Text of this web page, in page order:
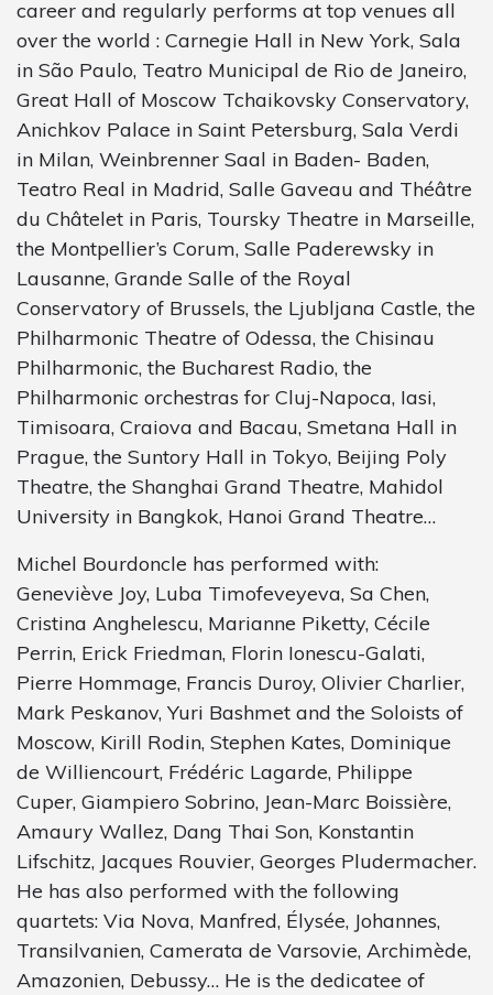
career and regularly performs at top venues all
over the world : Carnegie Hall in New York, Sala
in São Paulo, Teatro Municipal de Rio de Janeiro,
Great Hall of Moscow Tchaikovsky Conservatory,
Anichkov Palace in Saint Petersburg, Sala Verdi
in Milan, Weinbrenner Saal in Baden- Baden,
Teatro Real in Madrid, Salle Gaveau and Théâtre
du Châtelet in Paris, Toursky Theatre in Marseille,
the Montpellier’s Corum, Salle Paderewsky in
Lausanne, Grande Salle of the Royal
Conservatory of Brussels, the Ljubljana Castle, the
Philharmonic Theatre of Odessa, the Chisinau
Philharmonic, the Bucharest Radio, the
Philharmonic orchestras for Cluj-Napoca, Iasi,
Timisoara, Craiova and Bacau, Smetana Hall in
Prague, the Suntory Hall in Tokyo, Beijing Poly
Theatre, the Shanghai Grand Theatre, Mahidol
University in Bangkok, Hanoi Grand Theatre…
Michel Bourdoncle has performed with:
Geneviève Joy, Luba Timofeveyeva, Sa Chen,
Cristina Anghelescu, Marianne Piketty, Cécile
Perrin, Erick Friedman, Florin Ionescu-Galati,
Pierre Hommage, Francis Duroy, Olivier Charlier,
Mark Peskanov, Yuri Bashmet and the Soloists of
Moscow, Kirill Rodin, Stephen Kates, Dominique
de Williencourt, Frédéric Lagarde, Philippe
Cuper, Giampiero Sobrino, Jean-Marc Boissière,
Amaury Wallez, Dang Thai Son, Konstantin
Lifschitz, Jacques Rouvier, Georges Pludermacher.
He has also performed with the following
quartets: Via Nova, Manfred, Élysée, Johannes,
Transilvanien, Camerata de Varsovie, Archimède,
Amazonien, Debussy… He is the dedicatee of